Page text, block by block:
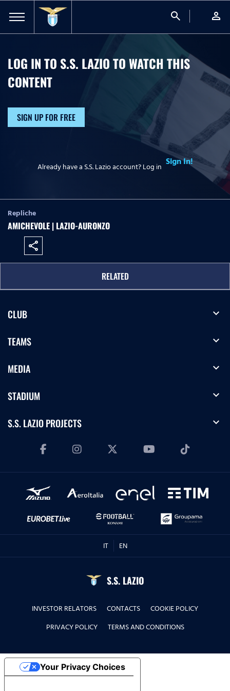
search person
LOG IN TO S.S. LAZIO TO WATCHTHIS
CONTENT
SIGN UP FOR FREE
Already have a S.S. Lazio account? Log in Sign In!
Repliche
AMICHEVOLE | LAZIO-AURONZO
share
RELATED
CLUB expand_more
TEAMS expand_more
MEDIA expand_more
STADIUM expand_more
S.S. LAZIO PROJECTS expand_more
IT EN
S.S. LAZIO
INVESTOR RELATORS CONTACTS
COOKIE POLICY
PRIVACY POLICY
TERMS AND CONDITIONS
Your Privacy Choices